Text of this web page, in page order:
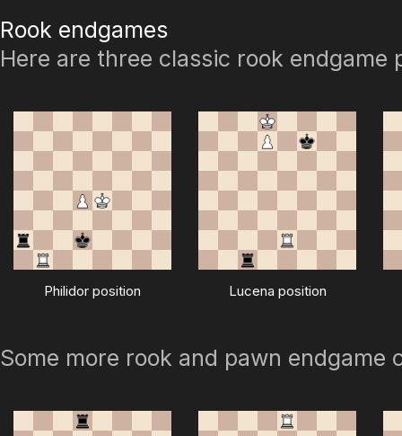
Rook endgames
Here are three classic rook endgame
Philidor position Lucena position
Some more rook and pawn endgame